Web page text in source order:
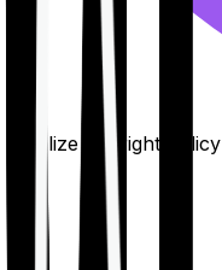
Finalize the right policy